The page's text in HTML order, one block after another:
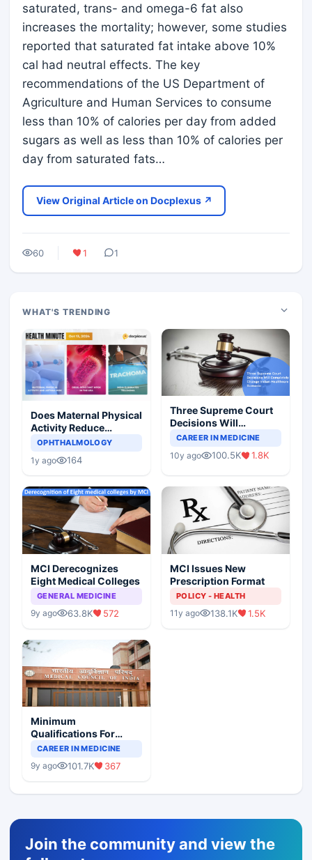
saturated, trans- and omega-6 fat also
increases the mortality; however, some studies
reported that saturated fat intake above 10%
cal had neutral effects. The key
recommendations of the US Department of
Agriculture and Human Services to consume
less than 10% of calories per day from added
sugars as well as less than 10% of calories per
day from saturated fats…
View Original Article on Docplexus ↗
60 1 1
WHAT'S TRENDING
Does Maternal Physical
Activity Reduce
Asthma Risk in
OPHTHALMOLOGY
1y ago 164
Three Supreme Court
Decisions Will
Completely Change
Scenario
CAREER IN MEDICINE
10y ago 100.5K 1.8K
MCI Derecognizes
Eight Medical Colleges
GENERAL MEDICINE
9y ago 63.8K 572
MCI Issues New
Prescription Format
POLICY - HEALTH
11y ago 138.1K 1.5K
Minimum
Qualifications For
Teaching Faculty Of
CAREER IN MEDICINE
9y ago 101.7K 367
Join the community and view the